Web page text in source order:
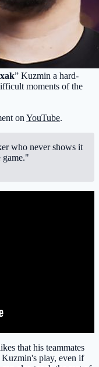
” Kuzmin a hard-
moments of the
onYouTube.
who never shows it
game."
that his teammates
Kuzmin's play, even if